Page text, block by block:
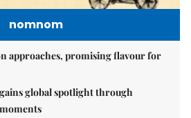
nomnom
approaches, promising flavour for
global spotlight through